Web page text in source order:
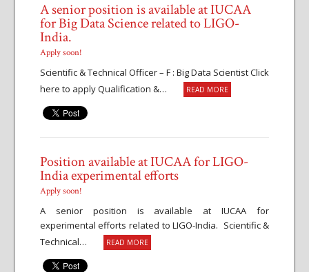
A senior position is available at IUCAA
for Big Data Science related to LIGO-
India.
Apply soon!
Scientific & Technical Officer – F : Big Data Scientist Click
here to apply Qualification &…
READ MORE
Position available at IUCAA for LIGO-
India experimental efforts
Apply soon!
A senior position is available at IUCAA for
experimental efforts related to LIGO-India. Scientific &
Technical…
READ MORE